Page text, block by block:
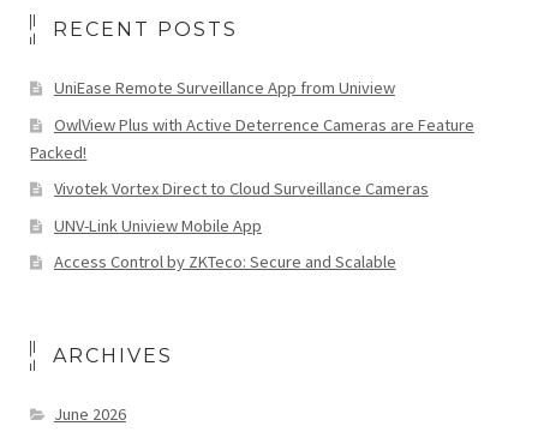
RECENT POSTS
UniEase Remote Surveillance App from Uniview
OwlView Plus with Active Deterrence Cameras are Feature
Packed!
Vivotek Vortex Direct to Cloud Surveillance Cameras
UNV-Link Uniview Mobile App
Access Control by ZKTeco: Secure and Scalable
ARCHIVES
June 2026